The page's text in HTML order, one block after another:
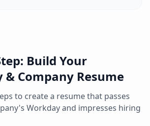
Build Your
& CompanyResume
to create a resume that passes
's Workdayand impresses hiring